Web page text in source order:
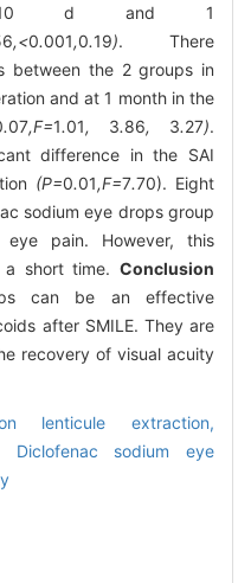
10 d and 1
,<0.001,0.19). There
between the 2 groups in
and at 1 month in the
.07,F=1.01, 3.86, 3.27).
difference in the SAI
(P=0.01,F=7.70). Eight
sodium eye drops group
pain. However, this
short time. Conclusion
can be an effective
after SMILE. They are
recovery of visual acuity
lenticule extraction,
Diclofenac sodium eye